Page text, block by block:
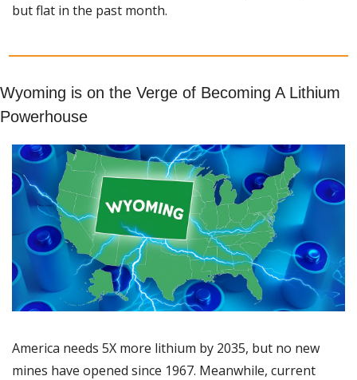
but flat in the past month.
Wyoming is on the Verge of Becoming A Lithium
Powerhouse
America needs 5X more lithium by 2035, but no new
mines have opened since 1967. Meanwhile, current